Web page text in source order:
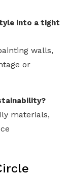
into a tight
walls,
or
materials,